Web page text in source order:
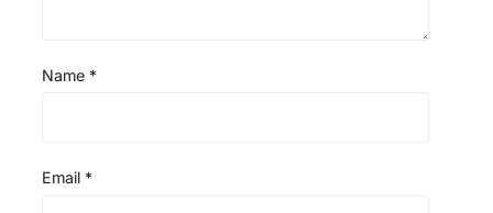
Name *
Email *